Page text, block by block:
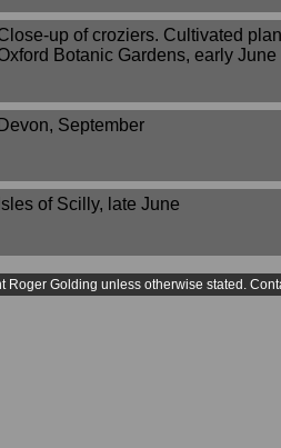
up of croziers. Cultivated
Botanic Gardens, early June
Devon, September
Isles of Scilly, late June
Roger Golding unless otherwise stated.